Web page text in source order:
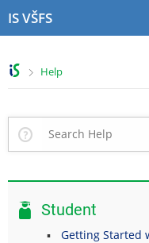
IS VŠFS
>Help
Student
Getting Started